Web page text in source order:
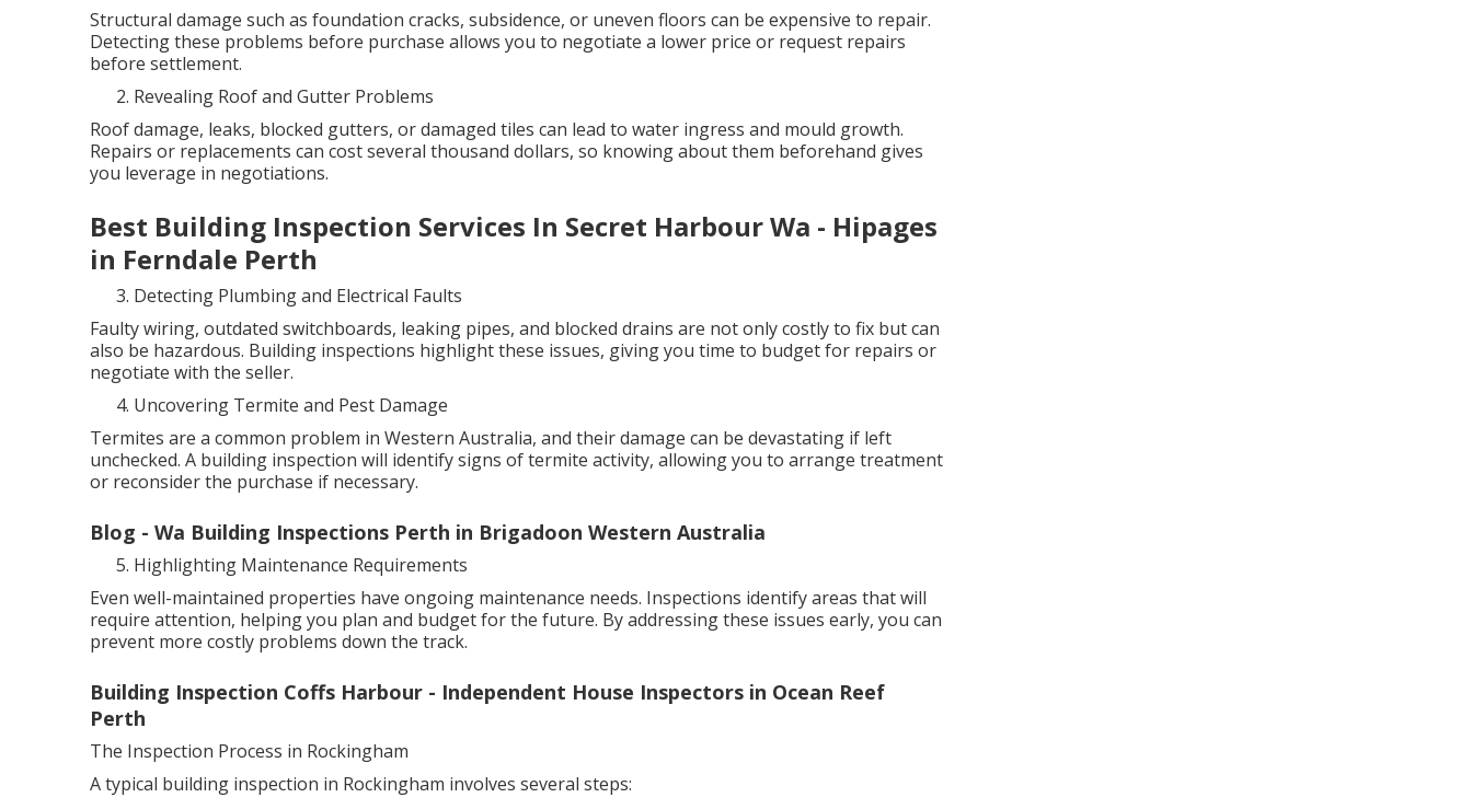
Structural damage such as foundation cracks, subsidence, or uneven floors can be expensive to repair.
Detecting these problems before purchase allows you to negotiate a lower price or request repairs
before settlement.
Revealing Roof and Gutter Problems
Roof damage, leaks, blocked gutters, or damaged tiles can lead to water ingress and mould growth.
Repairs or replacements can cost several thousand dollars, so knowing about them beforehand gives
you leverage in negotiations.
Best Building Inspection Services In Secret Harbour Wa - Hipages
in Ferndale Perth
Detecting Plumbing and Electrical Faults
Faulty wiring, outdated switchboards, leaking pipes, and blocked drains are not only costly to fix but can
also be hazardous. Building inspections highlight these issues, giving you time to budget for repairs or
negotiate with the seller.
Uncovering Termite and Pest Damage
Termites are a common problem in Western Australia, and their damage can be devastating if left
unchecked. A building inspection will identify signs of termite activity, allowing you to arrange treatment
or reconsider the purchase if necessary.
Blog - Wa Building Inspections Perth in Brigadoon Western Australia
Highlighting Maintenance Requirements
Even well-maintained properties have ongoing maintenance needs. Inspections identify areas that will
require attention, helping you plan and budget for the future. By addressing these issues early, you can
prevent more costly problems down the track.
Building Inspection Coffs Harbour - Independent House Inspectors in Ocean Reef
Perth
The Inspection Process in Rockingham
A typical building inspection in Rockingham involves several steps: